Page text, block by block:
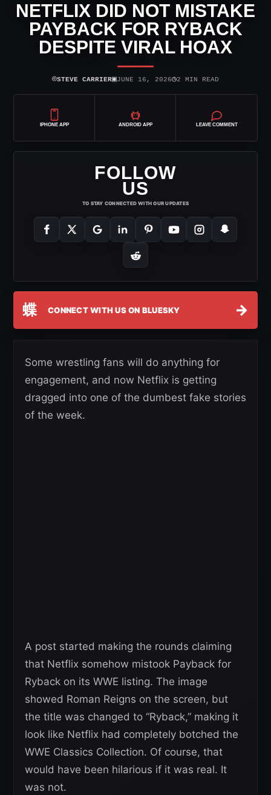
NETFLIX DID NOT MISTAKE
PAYBACK FOR RYBACK
DESPITE VIRAL HOAX
⌾STEVE CARRIER▣JUNE 16, 2026◷2 MIN READ
IPHONE APP ANDROID APP LEAVE COMMENT
FOLLOW
US
TO STAY CONNECTED WITH OUR UPDATES
蝶 CONNECT WITH US ON BLUESKY →
Some wrestling fans will do anything for
engagement, and now Netflix is getting
dragged into one of the dumbest fake stories
of the week.
A post started making the rounds claiming
that Netflix somehow mistook Payback for
Ryback on its WWE listing. The image
showed Roman Reigns on the screen, but
the title was changed to “Ryback,” making it
look like Netflix had completely botched the
WWE Classics Collection. Of course, that
would have been hilarious if it was real. It
was not.